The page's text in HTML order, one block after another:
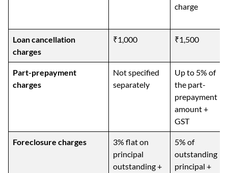
charge
Loan cancellation
charges
₹1,000 ₹1,500
Part-prepayment
charges
Not specified
separately
Up to 5% of
the part-
prepayment
amount +
GST
Foreclosure charges
3% flat on
principal
outstanding +
5% of
outstanding
principal +